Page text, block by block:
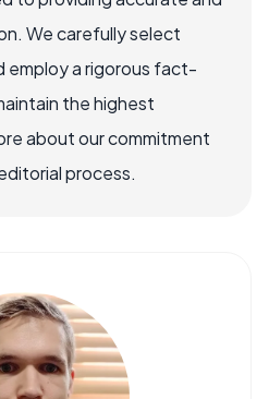
We carefully select
employ a rigorous fact-
the highest
about our commitment
process.